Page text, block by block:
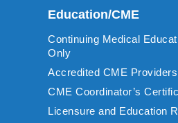
Education/CME
Continuing Medical
Only
Accredited CME Providers
CME Coordinator’s
Licensure and Education